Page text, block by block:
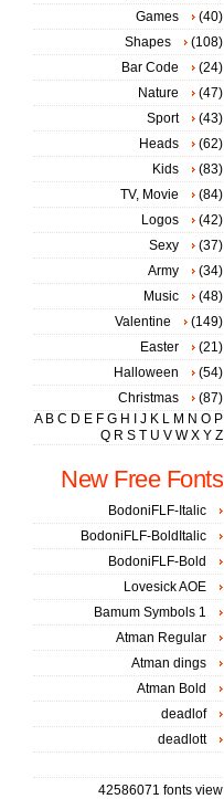
Games
(40)
Shapes
(108)
Bar Code
(24)
Nature
(47)
Sport
(43)
Heads
(62)
Kids
(83)
TV, Movie
(84)
Logos
(42)
Sexy
(37)
Army
(34)
Music
(48)
Valentine
(149)
Easter
(21)
Halloween
(54)
Christmas
(87)
A B C D E F G H J K L M N O P
Q R S T U V W X Y Z
New Free Fonts
BodoniFLF-Italic
BodoniFLF-BoldItalic
BodoniFLF-Bold
Lovesick AOE
Bamum Symbols 1
Atman Regular
Atman dings
Atman Bold
deadlof
deadlott
42586071 fonts view